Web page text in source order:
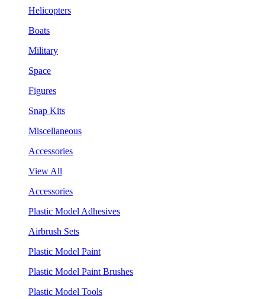
Helicopters
Boats
Military
Space
Figures
Snap Kits
Miscellaneous
Accessories
View All
Accessories
Plastic Model Adhesives
Airbrush Sets
Plastic Model Paint
Plastic Model Paint Brushes
Plastic Model Tools